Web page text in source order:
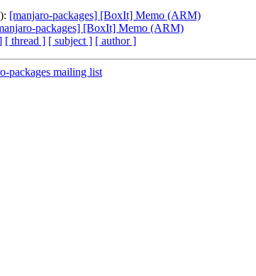
[manjaro-packages] [BoxIt] Memo (ARM)
packages] [BoxIt] Memo (ARM)
[ thread ] [ subject ] [ author ]
packages mailing list